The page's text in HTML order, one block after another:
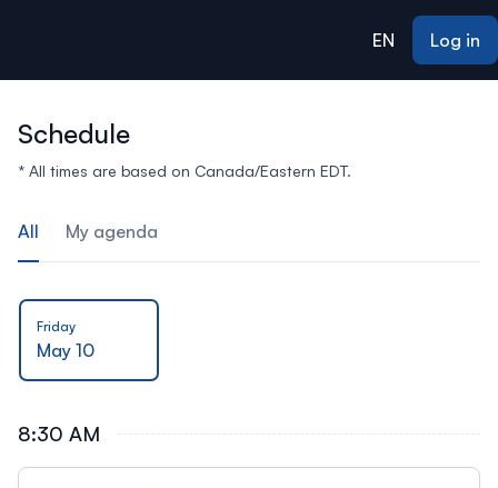
EN
Log in
Schedule
* All times are based on Canada/Eastern EDT.
All My agenda
Friday
May 10
8:30 AM